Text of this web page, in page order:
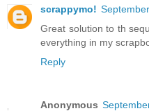
scrappymo!
Great solution to th
everything in my
Reply
Anonymous